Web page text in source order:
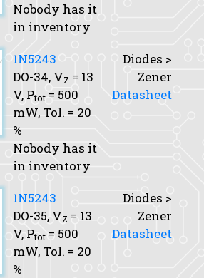
Nobody has it
in inventory
1N5243
DO-34, VZ = 13
V, Ptot = 500
mW, Tol. = 20
%
Nobody has it
in inventory
Diodes >
Zener
Datasheet
1N5243
DO-35, VZ = 13
V, Ptot = 500
mW, Tol. = 20
%
Diodes >
Zener
Datasheet